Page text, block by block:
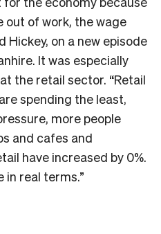
out of work, the wage
Hickey, on a new episode
It was especially
the retail sector. “Retail
spending the least,
more people
and cafes and
have increased by 0%.
in real terms.”